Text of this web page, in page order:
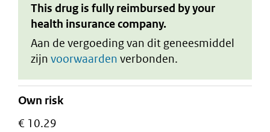
This drug is fully reimbursed by your
health insurance company.
Aan de vergoeding van dit geneesmiddel
zijn voorwaarden verbonden.
Own risk
€ 10.29